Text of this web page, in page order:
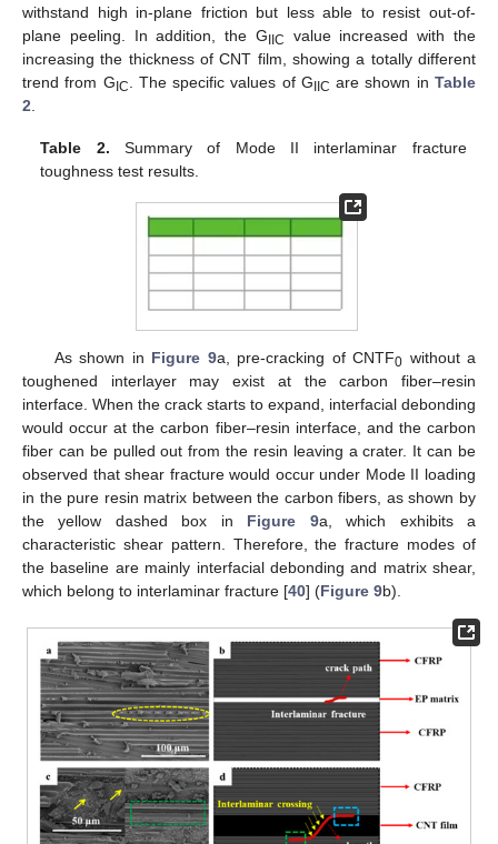
withstand high in-plane friction but less able to resist out-of-
plane peeling. In addition, the GIIC
value increased with the
increasing the thickness of CNT film, showing a totally different
trend from GIC . The specific values of GIIC are shown inTable
2
Table 2. Summary of Mode II interlaminar fracture
toughness test results.
As shown in Figure 9a, pre-cracking of CNTF0 without a
toughened interlayer may exist at the carbon fiber–resin
interface. When the crack starts to expand, interfacial debonding
would occur at the carbon fiber–resin interface, and the carbon
fiber can be pulled out from the resin leaving a crater. It can be
observed that shear fracture would occur under Mode II loading
in the pure resin matrix between the carbon fibers, as shown by
the yellow dashed box in Figure 9a, which exhibits a
characteristic shear pattern. Therefore, the fracture modes of
the baseline are mainly interfacial debonding and matrix shear,
which belong to interlaminar fracture [40] (Figure 9b).